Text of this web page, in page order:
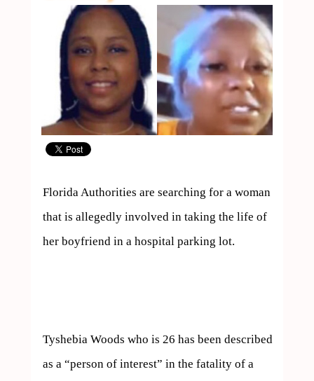
Florida Authorities are searching for a woman
that is allegedly involved in taking the life of
her boyfriend in a hospital parking lot.
Tyshebia Woods who is 26 has been described
as a “person of interest” in the fatality of a